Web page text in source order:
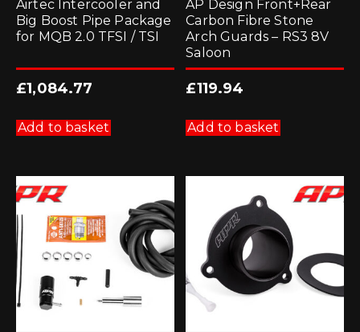
Airtec Intercooler and
Big Boost Pipe Package
for MQB 2.0 TFSI / TSI
£1,084.77
Add to basket
AP Design Front+Rear
Carbon Fibre Stone
Arch Guards – RS3 8V
Saloon
£119.94
Add to basket